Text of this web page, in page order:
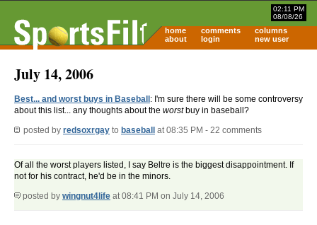
02:11 PM
08/08/26
home comments
columns
about
login new user
July 14, 2006
Best... and worst buys in Baseball : I'm sure there will be some controversy
about this list... any thoughts about the worstbuy in baseball?
posted by redsoxrgay to baseball at 08:35 PM - 22 comments
Of all the worst players listed, I say Beltre is the biggest disappointment. If
not for his contract, he'd be in the minors.
posted by wingnut4life at 08:41 PM on July 14, 2006